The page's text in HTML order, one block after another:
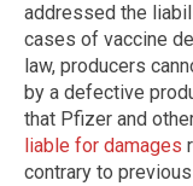
addressed the
cases of vaccine
law, producers
by a defective
that Pfizer and
liable for damages
contrary to